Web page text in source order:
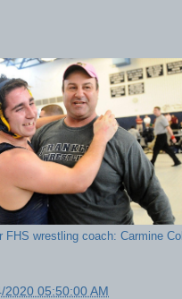
FHS wrestling coach: Carmine
2020 05:50:00 AM